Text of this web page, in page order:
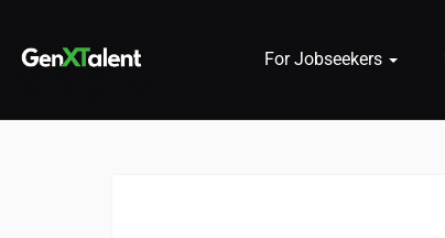
For Jobseekers